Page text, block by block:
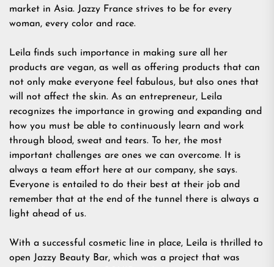
market in Asia. Jazzy France strives to be for every
woman, every color and race.
Leila finds such importance in making sure all her
products are vegan, as well as offering products that can
not only make everyone feel fabulous, but also ones that
will not affect the skin. As an entrepreneur, Leila
recognizes the importance in growing and expanding and
how you must be able to continuously learn and work
through blood, sweat and tears. To her, the most
important challenges are ones we can overcome. It is
always a team effort here at our company, she says.
Everyone is entailed to do their best at their job and
remember that at the end of the tunnel there is always a
light ahead of us.
With a successful cosmetic line in place, Leila is thrilled to
open Jazzy Beauty Bar, which was a project that was